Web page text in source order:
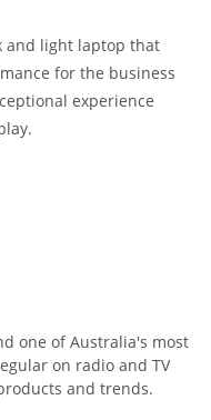
and light laptop that
for the business
experience
one of Australia's most
on radio and TV
and trends.